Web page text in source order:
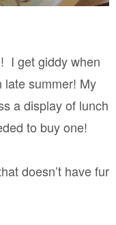
I get giddy when
late summer! My
a display of lunch
to buy one!
doesn’t have fur